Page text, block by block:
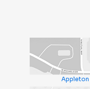
Appleton